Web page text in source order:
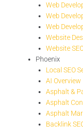
Web
Web
Web
Website
Website
Phoenix
Local SEO
AI Overview
Asphalt &
Asphalt
Asphalt
Backlink